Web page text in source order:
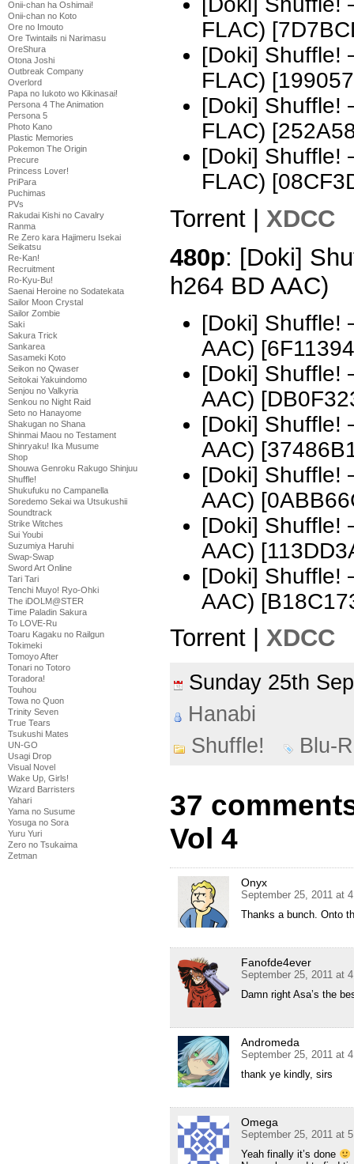
Onii-chan ha Oshimai!
Onii-chan no Koto
Ore no Imouto
Ore Twintails ni Narimasu
OreShura
Otona Joshi
Outbreak Company
Overlord
Papa no Iukoto wo Kikinasai!
Persona 4 The Animation
Persona 5
Photo Kano
Plastic Memories
Pokemon The Origin
Precure
Princess Lover!
PriPara
Puchimas
PVs
Rakudai Kishi no Cavalry
Ranma
Re Zero kara Hajimeru Isekai
Seikatsu
Re-Kan!
Recruitment
Ro-Kyu-Bu!
Saenai Heroine no Sodatekata
Sailor Moon Crystal
Sailor Zombie
Saki
Sakura Trick
Sankarea
Sasameki Koto
Seikon no Qwaser
Seitokai Yakuindomo
Senjou no Valkyria
Senkou no Night Raid
Seto no Hanayome
Shakugan no Shana
Shinmai Maou no Testament
Shinryaku! Ika Musume
Shop
Shouwa Genroku Rakugo Shinjuu
Shuffle!
Shukufuku no Campanella
Soredemo Sekai wa Utsukushii
Soundtrack
Strike Witches
Sui Youbi
Suzumiya Haruhi
Swap-Swap
Sword Art Online
Tari Tari
Tenchi Muyo! Ryo-Ohki
The iDOLM@STER
Time Paladin Sakura
To LOVE-Ru
Toaru Kagaku no Railgun
Tokimeki
Tomoyo After
Tonari no Totoro
Toradora!
Touhou
Towa no Quon
Trinity Seven
True Tears
Tsukushi Mates
UN-GO
Usagi Drop
Visual Novel
Wake Up, Girls!
Wizard Barristers
Yahari
Yama no Susume
Yosuga no Sora
Yuru Yuri
Zero no Tsukaima
Zetman
FLAC)
[Doki] Shuffle!
FLAC)
[Doki] Shuffle!
FLAC)
[Doki] Shuffle!
FLAC)
Torrent | XDCC
480p: [Doki]
h264 BD AAC)
[Doki] Shuffle!
AAC)
[Doki] Shuffle!
AAC)
[Doki] Shuffle!
AAC)
[Doki] Shuffle!
AAC)
[Doki] Shuffle!
AAC)
[Doki] Shuffle!
AAC)
Torrent | XDCC
Sunday 25th
Hanabi
Shuffle!
Blu-
37
Vol 4
Onyx
September 25, 2011 at
Thanks a bunch. Onto
Fanofde4ever
September 25, 2011 at
Damn right Asa’s the
Andromeda
September 25, 2011 at
thank ye kindly, sirs
Omega
September 25, 2011 at
Yeah finally it’s done